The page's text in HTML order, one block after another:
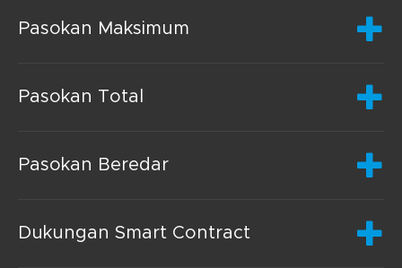
Pasokan Maksimum
Pasokan Total
Pasokan Beredar
Dukungan Smart Contract